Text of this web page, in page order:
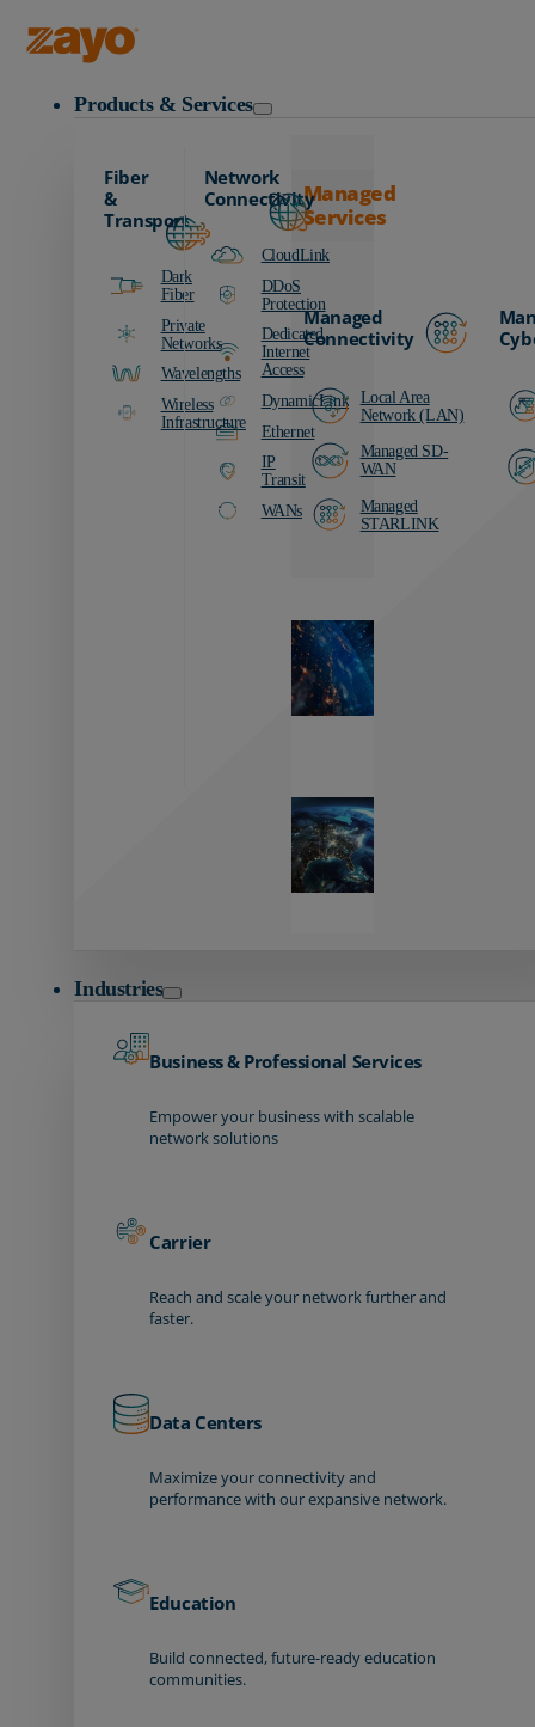
Products & Services
Fiber
&
Transport
Dark
Fiber
Private
Networks
Wavelengths
Wireless
Infrastructure
Network
Connectivity
CloudLink
DDoS
Protection
Dedicated
Internet
Access
DynamicLink
Ethernet
IP
Transit
WANs
Managed
Services
Managed
Connectivity
Local Area
Network (LAN)
Managed SD-
WAN
Managed
STARLINK
Industries
Business & Professional Services
Empower your business with scalable
network solutions
Carrier
Reach and scale your network further and
faster.
Data Centers
Maximize your connectivity and
performance with our expansive network.
Education
Build connected, future-ready education
communities.